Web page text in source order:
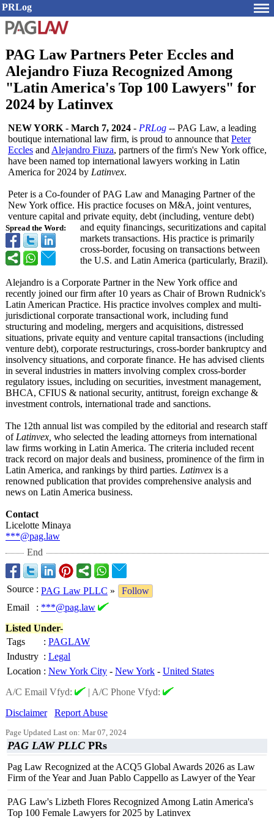
PRLog
PAG Law Partners Peter Eccles and
Alejandro Fiuza Recognized Among
"Latin America's Top 100 Lawyers" for
2024 by Latinvex
Spread the Word:
NEW YORK - March 7, 2024 - PRLog -- PAG Law, a leading
boutique international law firm, is proud to announce that Peter
Eccles and Alejandro Fiuza, partners of the firm's New York office,
have been named top international lawyers working in Latin
America for 2024 by Latinvex.
Peter is a Co-founder of PAG Law and Managing Partner of the
New York office. His practice focuses on M&A, joint ventures,
venture capital and private equity, debt (including, venture debt)
and equity financings, securitizations and capital
markets transactions. His practice is primarily
cross-border, focusing on transactions between
the U.S. and Latin America (particularly, Brazil).
Alejandro is a Corporate Partner in the New York office and
recently joined our firm after 10 years as Chair of Brown Rudnick's
Latin American Practice. His practice involves complex and multi-
jurisdictional corporate transactional work, including fund
structuring and modeling, mergers and acquisitions, distressed
situations, private equity and venture capital transactions (including
venture debt), corporate restructurings, cross-border bankruptcy and
insolvency situations, and corporate finance. He has advised clients
in several industries in matters involving complex cross-border
regulatory issues, including on securities, investment management,
BHCA, CFIUS & national security, antitrust, foreign exchange &
investment controls, international trade and sanctions.
The 12th annual list was compiled by the editorial and research staff
of Latinvex, who selected the leading attorneys from international
law firms working in Latin America. The criteria included recent
track record on major deals and business, prominence of the firm in
Latin America, and rankings by third parties. Latinvex is a
renowned publication that provides comprehensive analysis and
news on Latin America business.
Contact
Licelotte Minaya
***@pag.law
End
Source : PAG Law PLLC »
Follow
Email
: ***@pag.law
Listed Under-
Tags
: PAGLAW
Industry : Legal
Location : New York City - New York - United States
A/C Email Vfyd:
| A/C Phone Vfyd:
Disclaimer
Report Abuse
Page Updated Last on: Mar 07, 2024
PAG LAW PLLC PRs
Pag Law Recognized at the ACQ5 Global Awards 2026 as Law
Firm of the Year and Juan Pablo Cappello as Lawyer of the Year
PAG Law's Lizbeth Flores Recognized Among Latin America's
Top 100 Female Lawyers for 2025 by Latinvex